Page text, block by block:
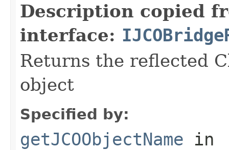
Description copied
interface:
Returns the reflected
object
Specified by:
getJCOObjectName in